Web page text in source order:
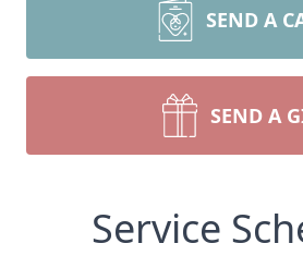
SEND A
SEND A
Service